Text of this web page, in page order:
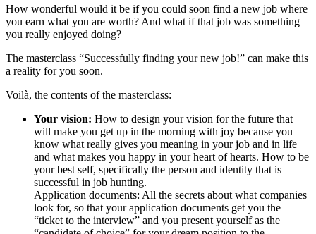
How wonderful would it be if you could soon find a new job where
you earn what you are worth? And what if that job was something
you really enjoyed doing?
The masterclass “Successfully finding your new job!” can make this
a reality for you soon.
Voilà, the contents of the masterclass:
Your vision: How to design your vision for the future that
will make you get up in the morning with joy because you
know what really gives you meaning in your job and in life
and what makes you happy in your heart of hearts. How to be
your best self, specifically the person and identity that is
successful in job hunting.
Application documents: All the secrets about what companies
look for, so that your application documents get you the
“ticket to the interview” and you present yourself as the